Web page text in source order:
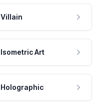
Villain
Isometric Art
Holographic